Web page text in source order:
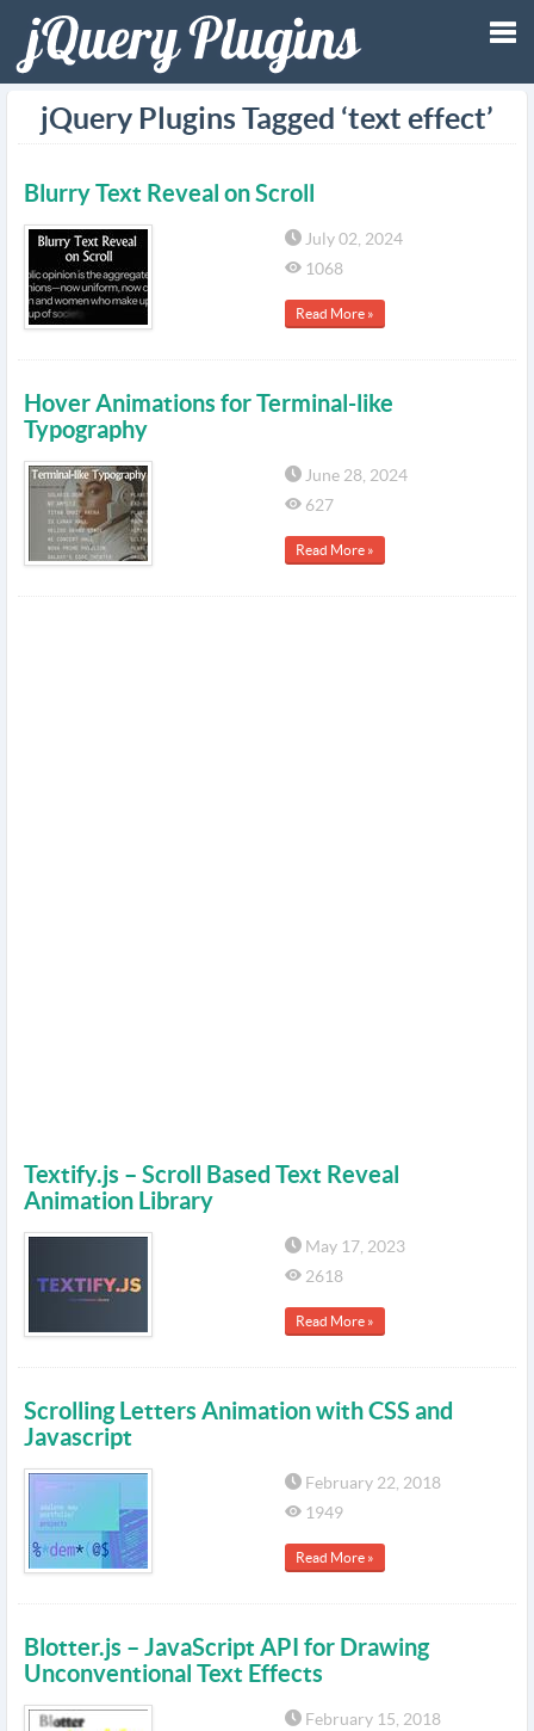
jQuery Plugins Tagged ‘text effect’
Blurry Text Reveal on Scroll
July 02, 2024
1068
Read More »
Hover Animations for Terminal-like
Typography
June 28, 2024
627
Read More »
Textify.js – Scroll Based Text Reveal
Animation Library
May 17, 2023
2618
Read More »
Scrolling Letters Animation with CSS and
Javascript
February 22, 2018
1949
Read More »
Blotter.js – JavaScript API for Drawing
Unconventional Text Effects
February 15, 2018